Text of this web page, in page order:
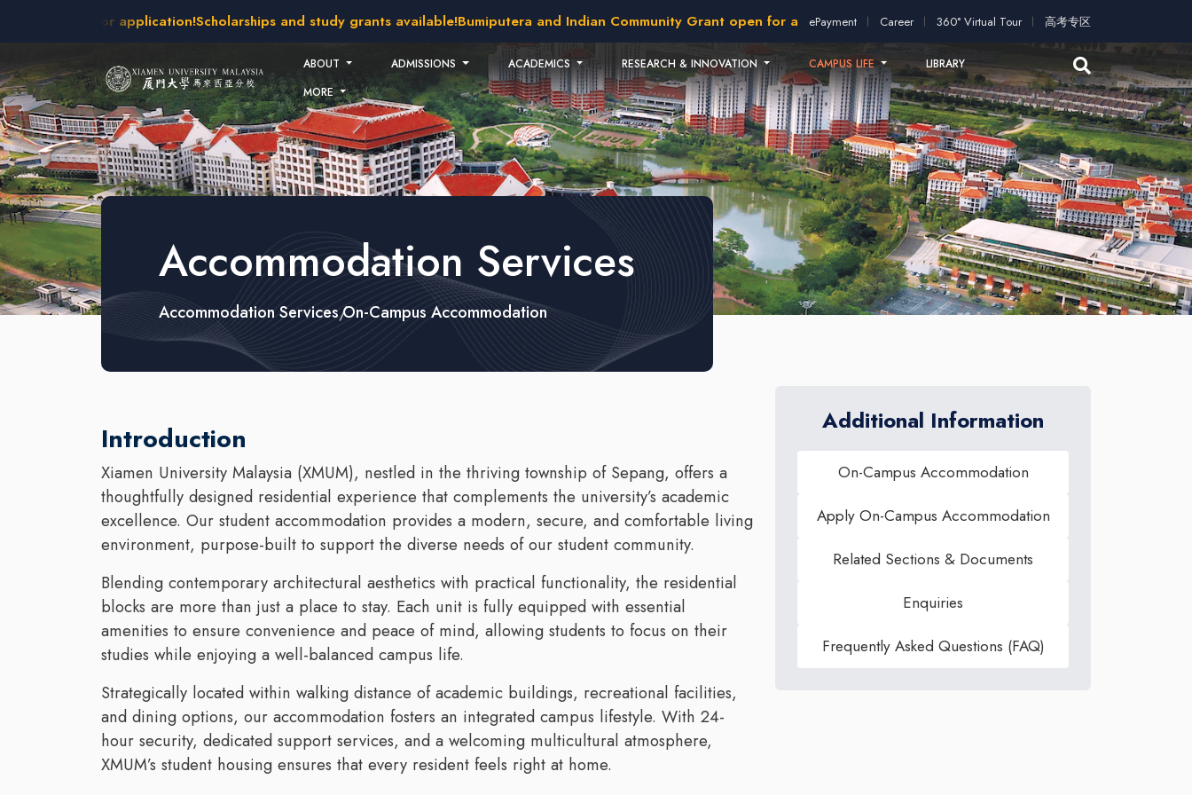
open for application!Scholarships and study grants available!Bumiputera and Indian Community Grant open for application!2026 intakes open for application!Scholarships and
ePayment Career 360° Virtual Tour 高考专区
ABOUT ADMISSIONS ACADEMICS RESEARCH & INNOVATION CAMPUS LIFE
LIBRARY
MORE
Accommodation Services
Accommodation ServicesOn-Campus Accommodation
Introduction
Xiamen University Malaysia (XMUM), nestled in the thriving township of Sepang, offers a
thoughtfully designed residential experience that complements the university’s academic
excellence. Our student accommodation provides a modern, secure, and comfortable living
environment, purpose-built to support the diverse needs of our student community.
Blending contemporary architectural aesthetics with practical functionality, the residential
blocks are more than just a place to stay. Each unit is fully equipped with essential
amenities to ensure convenience and peace of mind, allowing students to focus on their
studies while enjoying a well-balanced campus life.
Strategically located within walking distance of academic buildings, recreational facilities,
and dining options, our accommodation fosters an integrated campus lifestyle. With 24-
hour security, dedicated support services, and a welcoming multicultural atmosphere,
XMUM’s student housing ensures that every resident feels right at home.
Additional Information
On-Campus Accommodation
Apply On-Campus Accommodation
Related Sections & Documents
Enquiries
Frequently Asked Questions (FAQ)